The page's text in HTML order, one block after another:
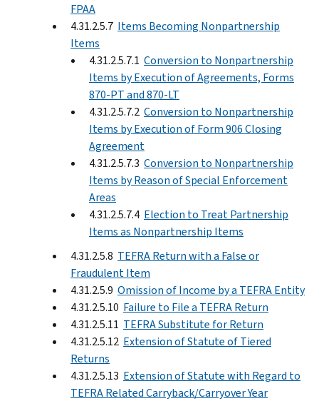
FPAA
4.31.2.5.7 Items Becoming Nonpartnership
Items
4.31.2.5.7.1 Conversion to Nonpartnership
Items by Execution of Agreements, Forms
870-PT and 870-LT
4.31.2.5.7.2 Conversion to Nonpartnership
Items by Execution of Form 906 Closing
Agreement
4.31.2.5.7.3 Conversion to Nonpartnership
Items by Reason of Special Enforcement
Areas
4.31.2.5.7.4 Election to Treat Partnership
Items as Nonpartnership Items
4.31.2.5.8 TEFRA Return with a False or
Fraudulent Item
4.31.2.5.9 Omission of Income by a TEFRA Entity
4.31.2.5.10 Failure to File a TEFRA Return
4.31.2.5.11 TEFRA Substitute for Return
4.31.2.5.12 Extension of Statute of Tiered
Returns
4.31.2.5.13 Extension of Statute with Regard to
TEFRA Related Carryback/Carryover Year